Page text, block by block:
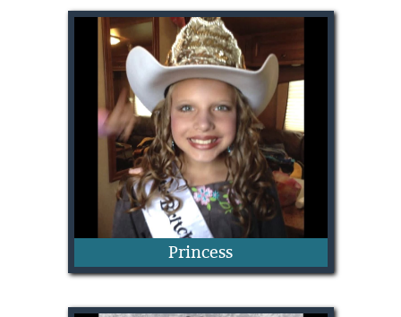
Shawnee Sagers
Princess